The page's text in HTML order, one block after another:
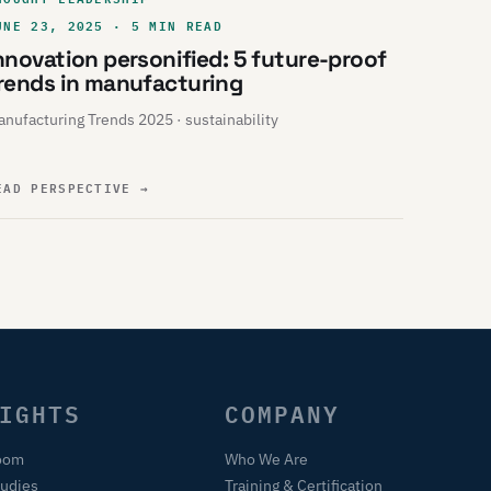
23, 2025 · 5 MIN READ
personified: 5 future-proof
in manufacturing
Trends 2025 · sustainability
PERSPECTIVE→
COMPANY
Who We Are
Training & Certification